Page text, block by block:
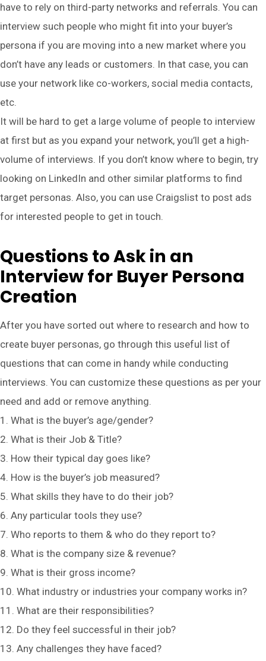
have to rely on third-party networks and referrals. You can
interview such people who might fit into your buyer’s
persona if you are moving into a new market where you
don’t have any leads or customers. In that case, you can
use your network like co-workers, social media contacts,
etc.
It will be hard to get a large volume of people to interview
at first but as you expand your network, you’ll get a high-
volume of interviews. If you don’t know where to begin, try
looking on LinkedIn and other similar platforms to find
target personas. Also, you can use Craigslist to post ads
for interested people to get in touch.
Questions to Ask in an
Interview for Buyer Persona
Creation
After you have sorted out where to research and how to
create buyer personas, go through this useful list of
questions that can come in handy while conducting
interviews. You can customize these questions as per your
need and add or remove anything.
1. What is the buyer’s age/gender?
2. What is their Job & Title?
3. How their typical day goes like?
4. How is the buyer’s job measured?
5. What skills they have to do their job?
6. Any particular tools they use?
7. Who reports to them & who do they report to?
8. What is the company size & revenue?
9. What is their gross income?
10. What industry or industries your company works in?
11. What are their responsibilities?
12. Do they feel successful in their job?
13. Any challenges they have faced?